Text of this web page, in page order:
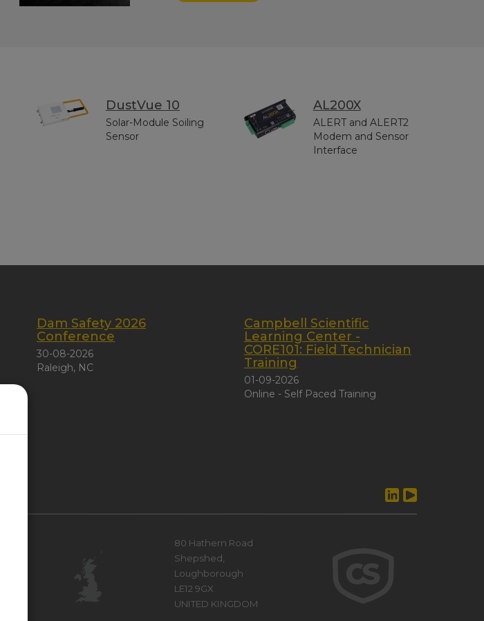
DustVue 10
Solar-Module Soiling
Sensor
AL200X
ALERT and ALERT2
Modem and Sensor
Interface
Dam Safety 2026
Conference
30-08-2026
Raleigh, NC
Campbell Scientific
Learning Center -
CORE101: Field Technician
Training
01-09-2026
Online - Self Paced Training
80 Hathern Road
Shepshed,
Loughborough
LE12 9GX
UNITED KINGDOM